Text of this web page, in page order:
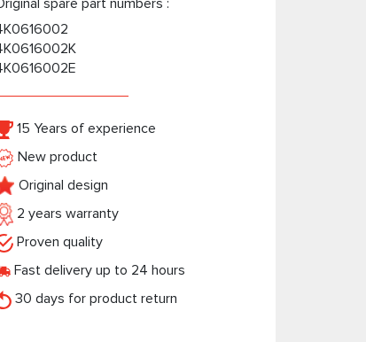
spare part numbers :
15 Years of experience
New product
Original design
2 years warranty
Proven quality
Fast delivery up to 24 hours
30 days for product return